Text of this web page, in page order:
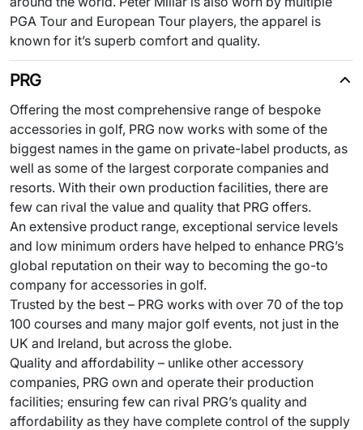
PGA Tour and European Tour players, the apparel is
known for it’s superb comfort and quality.
PRG
Offering the most comprehensive range of bespoke
accessories in golf, PRG now works with some of the
biggest names in the game on private-label products, as
well as some of the largest corporate companies and
resorts. With their own production facilities, there are
few can rival the value and quality that PRG offers.
An extensive product range, exceptional service levels
and low minimum orders have helped to enhance PRG’s
global reputation on their way to becoming the go-to
company for accessories in golf.
Trusted by the best – PRG works with over 70 of the top
100 courses and many major golf events, not just in the
UK and Ireland, but across the globe.
Quality and affordability – unlike other accessory
companies, PRG own and operate their production
facilities; ensuring few can rival PRG’s quality and
affordability as they have complete control of the supply